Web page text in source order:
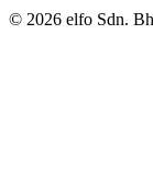
© 2026 elfo Sdn.